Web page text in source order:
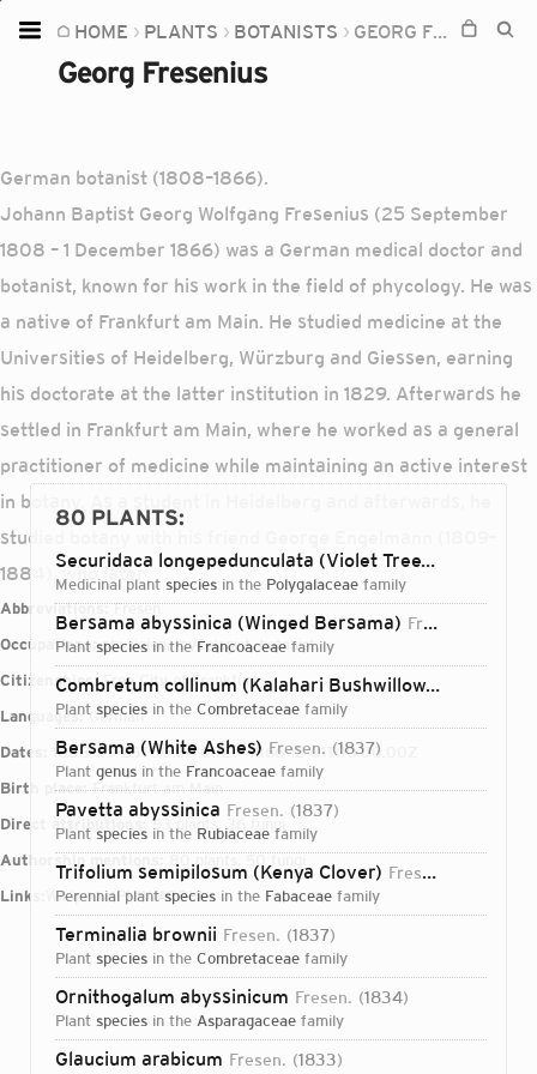
HOME PLANTS BOTANISTS GEORG FRESENIUS
Georg Fresenius
German botanist (1808–1866).
Johann Baptist Georg Wolfgang Fresenius (25 September
1808 – 1 December 1866) was a German medical doctor and
botanist, known for his work in the field of phycology. He was
a native of Frankfurt am Main. He studied medicine at the
Universities of Heidelberg, Würzburg and Giessen, earning
his doctorate at the latter institution in 1829. Afterwards he
settled in Frankfurt am Main, where he worked as a general
practitioner of medicine while maintaining an active interest
in botany. As a student in Heidelberg and afterwards, he
studied botany with his friend George Engelmann (1809-
1884), who later
Abbreviations:Fresen.
Occupations: physician, mycologist, botanist
Citizenships:Free City of Frankfurt
Languages:German
Dates:
1808-09-25T00:00:00Z – 1866-12-01T00:00:00Z
Birth place:Frankfurt am Main
Direct attributions:
53 plants, 36 fungi
Authorship mentions:
80 plants, 50 fungi
Links:
WikipediaIPNIVIAFBHL
80 PLANTS:
Securidaca longepedunculata (Violet Tree) Fresen.
medicinal plant species in the Polygalaceae family
Bersama abyssinica (Winged Bersama) Fresen.
plant species in the Francoaceae family
Combretum collinum (Kalahari Bushwillow) Fresen.
plant species in the Combretaceae family
Bersama (White Ashes) Fresen. 1837
plant genus in the Francoaceae family
Pavetta abyssinica Fresen. 1837
plant species in the Rubiaceae family
Trifolium semipilosum (Kenya Clover) Fresen.
perennial plant species in the Fabaceae family
Terminalia brownii Fresen. 1837
plant species in the Combretaceae family
Ornithogalum abyssinicum Fresen. 1834
plant species in the Asparagaceae family
Glaucium arabicum Fresen. 1833
Home
Plants
Soil
Devices
Knowledge
Login...